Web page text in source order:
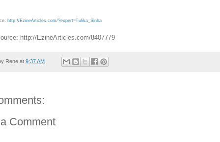
http://EzineArticles.com/?expert=Tulika_Sinha
http://EzineArticles.com/8407779
Rene at 9:37 AM
Comment